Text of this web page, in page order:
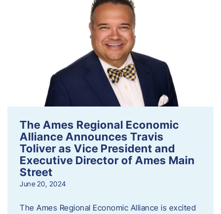
The Ames Regional Economic
Alliance Announces Travis
Toliver as Vice President and
Executive Director of Ames Main
Street
June 20, 2024
The Ames Regional Economic Alliance is excited